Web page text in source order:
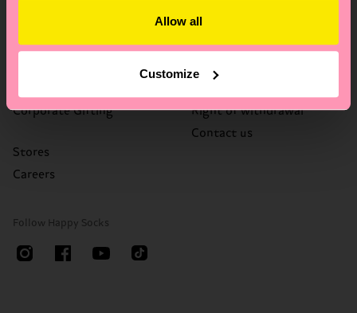
Allow all
Customize
Who We Are
Corporate Gifting
Stores
Careers
FAQ's
Right of withdrawal
Contact us
Follow Happy Socks